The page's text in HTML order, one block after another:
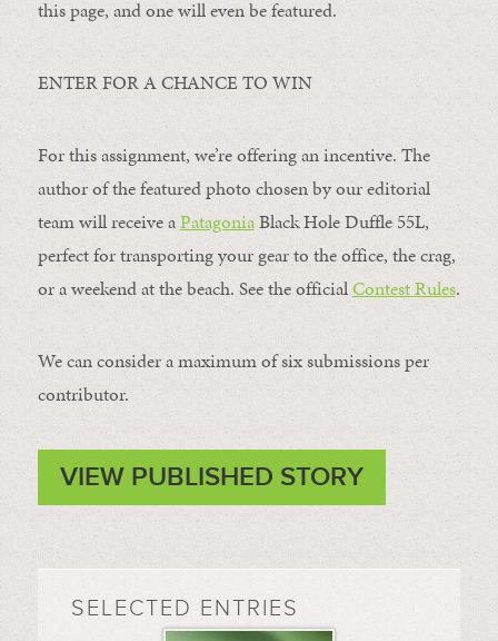
this page, and one will even be featured.
ENTER FOR A CHANCE TO WIN
For this assignment, we’re offering an incentive. The
author of the featured photo chosen by our editorial
team will receive aPatagoniaBlack Hole Duffle 55L,
perfect for transporting your gear to the office, the crag,
or a weekend at the beach. See the officialContest Rules.
We can consider a maximum of six submissions per
contributor.
VIEW PUBLISHED STORY
SELECTED ENTRIES